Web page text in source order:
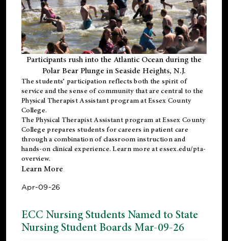
Participants rush into the Atlantic Ocean during the
Polar Bear Plunge in Seaside Heights, N.J.
The students’ participation reflects both the spirit of
service and the sense of community that are central to the
Physical Therapist Assistant programat Essex County
College.
ThePhysical Therapist Assistant program at Essex County
College prepares students for careers in patient care
through a combination of classroom instruction and
hands-on clinical experience. Learn more atessex.edu/pta-
overview.
Learn More
Apr-09-26
ECC Nursing Students Named to State
Nursing Student Boards Mar-09-26